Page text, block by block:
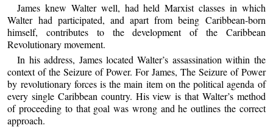
James knew Walter well, had held Marxist classes in which
Walter had participated, and apart from being Caribbean-born
himself, contributes to the development of the Caribbean
Revolutionary movement.
In his address, James located Walter’s assassination within the
context of the Seizure of Power. For James, The Seizure of Power
by revolutionary forces is the main item on the political agenda of
every single Caribbean country. His view is that Walter’s method
of proceeding to that goal was wrong and he outlines the correct
approach.